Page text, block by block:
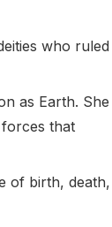
who ruled
as Earth. She
that
of birth, death,